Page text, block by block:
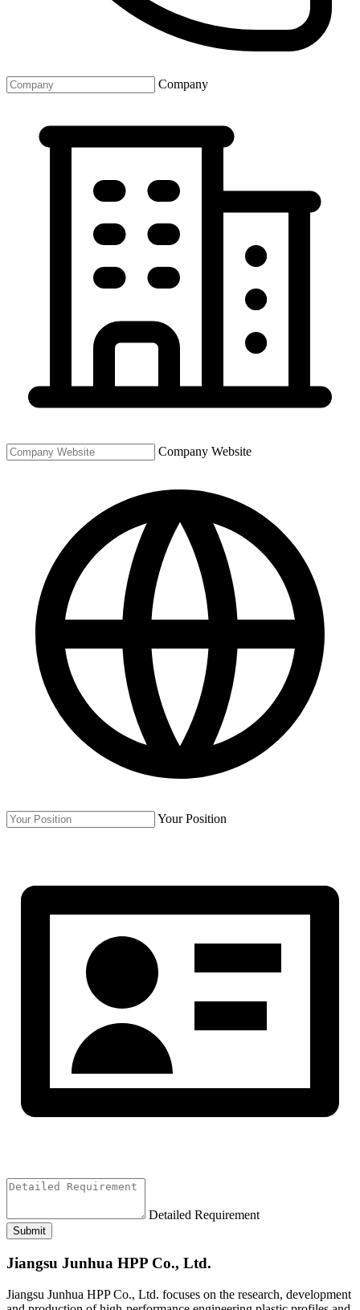
Company
Company Website
Your Position
Detailed Requirement
Submit
Jiangsu Junhua HPP Co., Ltd.
Jiangsu Junhua HPP Co., Ltd. focuses on the research, development